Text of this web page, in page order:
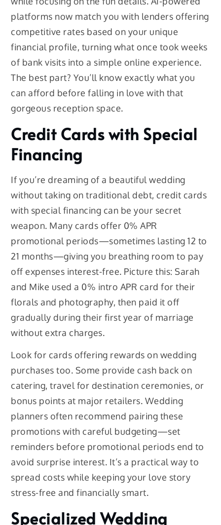
platforms now match you with lenders offering
competitive rates based on your unique
financial profile, turning what once took weeks
of bank visits into a simple online experience.
The best part? You’ll know exactly what you
can afford before falling in love with that
gorgeous reception space.
Credit Cards with Special
Financing
If you’re dreaming of a beautiful wedding
without taking on traditional debt, credit cards
with special financing can be your secret
weapon. Many cards offer 0% APR
promotional periods—sometimes lasting 12 to
21 months—giving you breathing room to pay
off expenses interest-free. Picture this: Sarah
and Mike used a 0% intro APR card for their
florals and photography, then paid it off
gradually during their first year of marriage
without extra charges.
Look for cards offering rewards on wedding
purchases too. Some provide cash back on
catering, travel for destination ceremonies, or
bonus points at major retailers. Wedding
planners often recommend pairing these
promotions with careful budgeting—set
reminders before promotional periods end to
avoid surprise interest. It’s a practical way to
spread costs while keeping your love story
stress-free and financially smart.
Specialized Wedding